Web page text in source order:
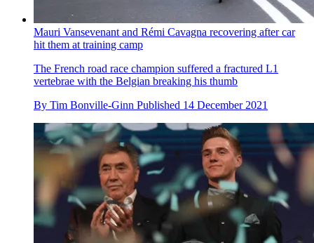
Mauri Vansevenant and Rémi Cavagna recovering after car
hit them at training camp
The French road race champion suffered a fractured L1
vertebrae with the Belgian breaking his thumb
By Tim Bonville-Ginn Published 14 December 2021